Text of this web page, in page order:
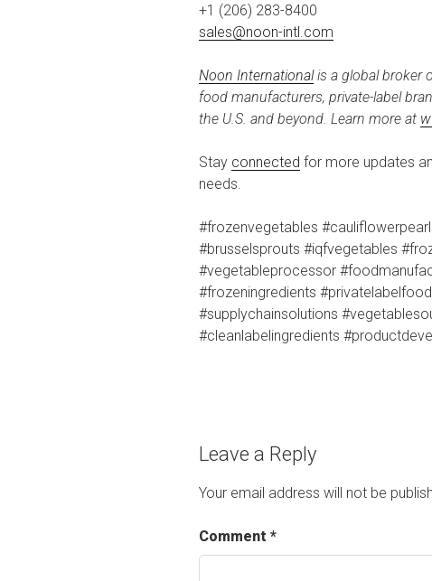
+1 (206) 283-8400
sales@noon-intl.com
Noon Internationalis a global broker
food manufacturers, private-label
the U.S. and beyond. Learn more at
Stay connected for more updates
needs.
#frozenvegetables
#brusselsprouts #iqfvegetables
#vegetableprocessor
#frozeningredients
#supplychainsolutions
#cleanlabelingredients
Leave a Reply
Your email address will not be
Comment *